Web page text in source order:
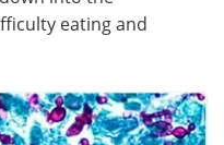
eating and